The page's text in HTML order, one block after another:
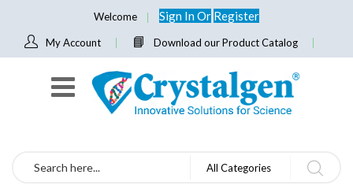
Welcome Sign InOr Register
My Account Download our Product Catalog
Search All Categories